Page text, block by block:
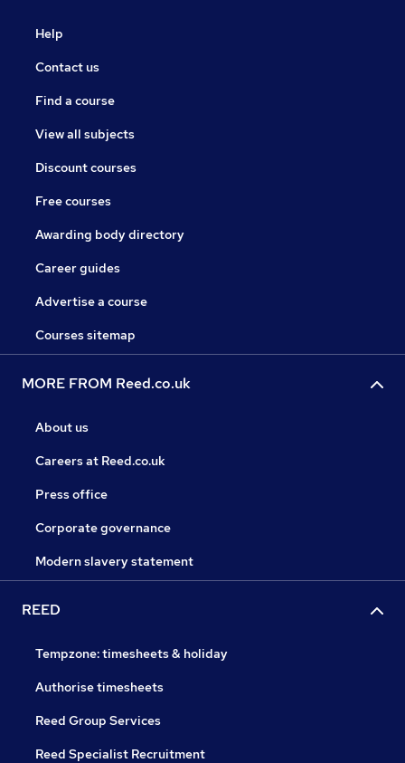
Help
Contact us
Find a course
View all subjects
Discount courses
Free courses
Awarding body directory
Career guides
Advertise a course
Courses sitemap
MORE FROM Reed.co.uk
About us
Careers at Reed.co.uk
Press office
Corporate governance
Modern slavery statement
REED
Tempzone: timesheets & holiday
Authorise timesheets
Reed Group Services
Reed Specialist Recruitment